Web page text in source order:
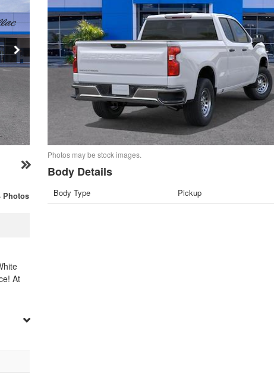
Photos
At
Photos may be stock images.
Body Details
Body Type Pickup